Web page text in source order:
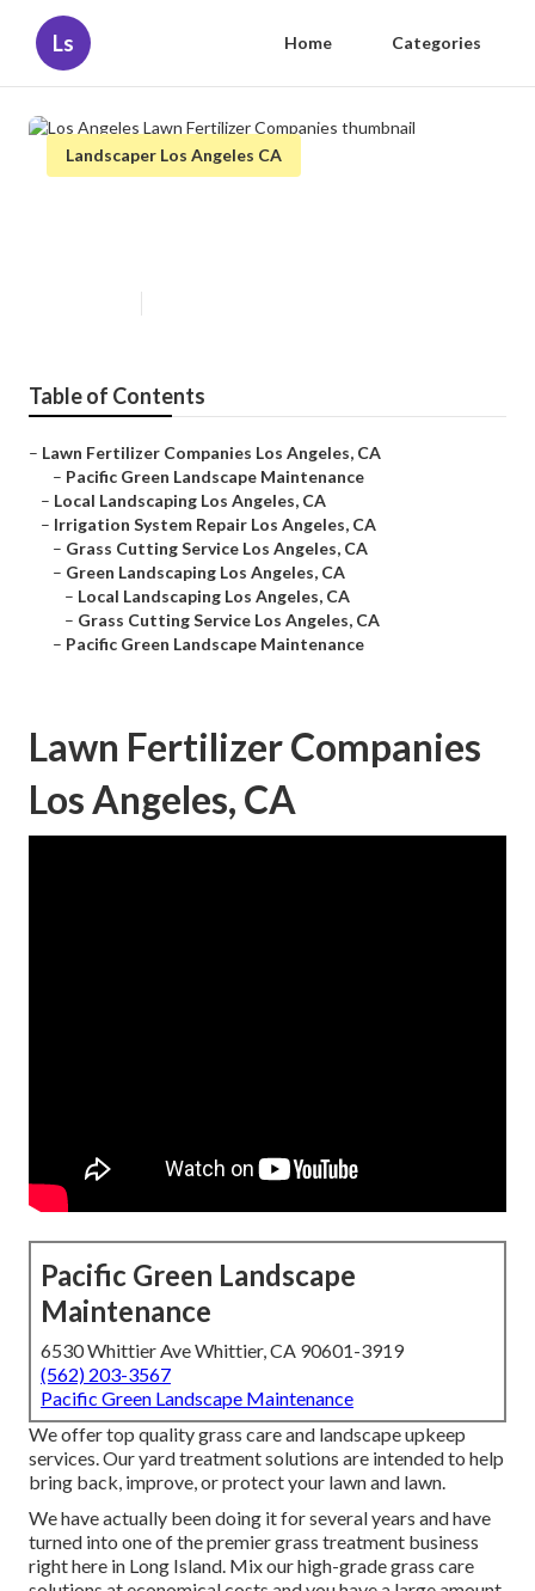
Ls Home Categories
Landscaper Los Angeles CA
Table of Contents
– Lawn Fertilizer Companies Los Angeles, CA
– Pacific Green Landscape Maintenance
– Local Landscaping Los Angeles, CA
– Irrigation System Repair Los Angeles, CA
– Grass Cutting Service Los Angeles, CA
– Green Landscaping Los Angeles, CA
– Local Landscaping Los Angeles, CA
– Grass Cutting Service Los Angeles, CA
– Pacific Green Landscape Maintenance
Lawn Fertilizer Companies
Los Angeles, CA
Pacific Green Landscape
Maintenance
6530 Whittier Ave Whittier, CA 90601-3919
(562) 203-3567
Pacific Green Landscape Maintenance
We offer top quality grass care and landscape upkeep
services. Our yard treatment solutions are intended to help
bring back, improve, or protect your lawn and lawn.
We have actually been doing it for several years and have
turned into one of the premier grass treatment business
right here in Long Island. Mix our high-grade grass care